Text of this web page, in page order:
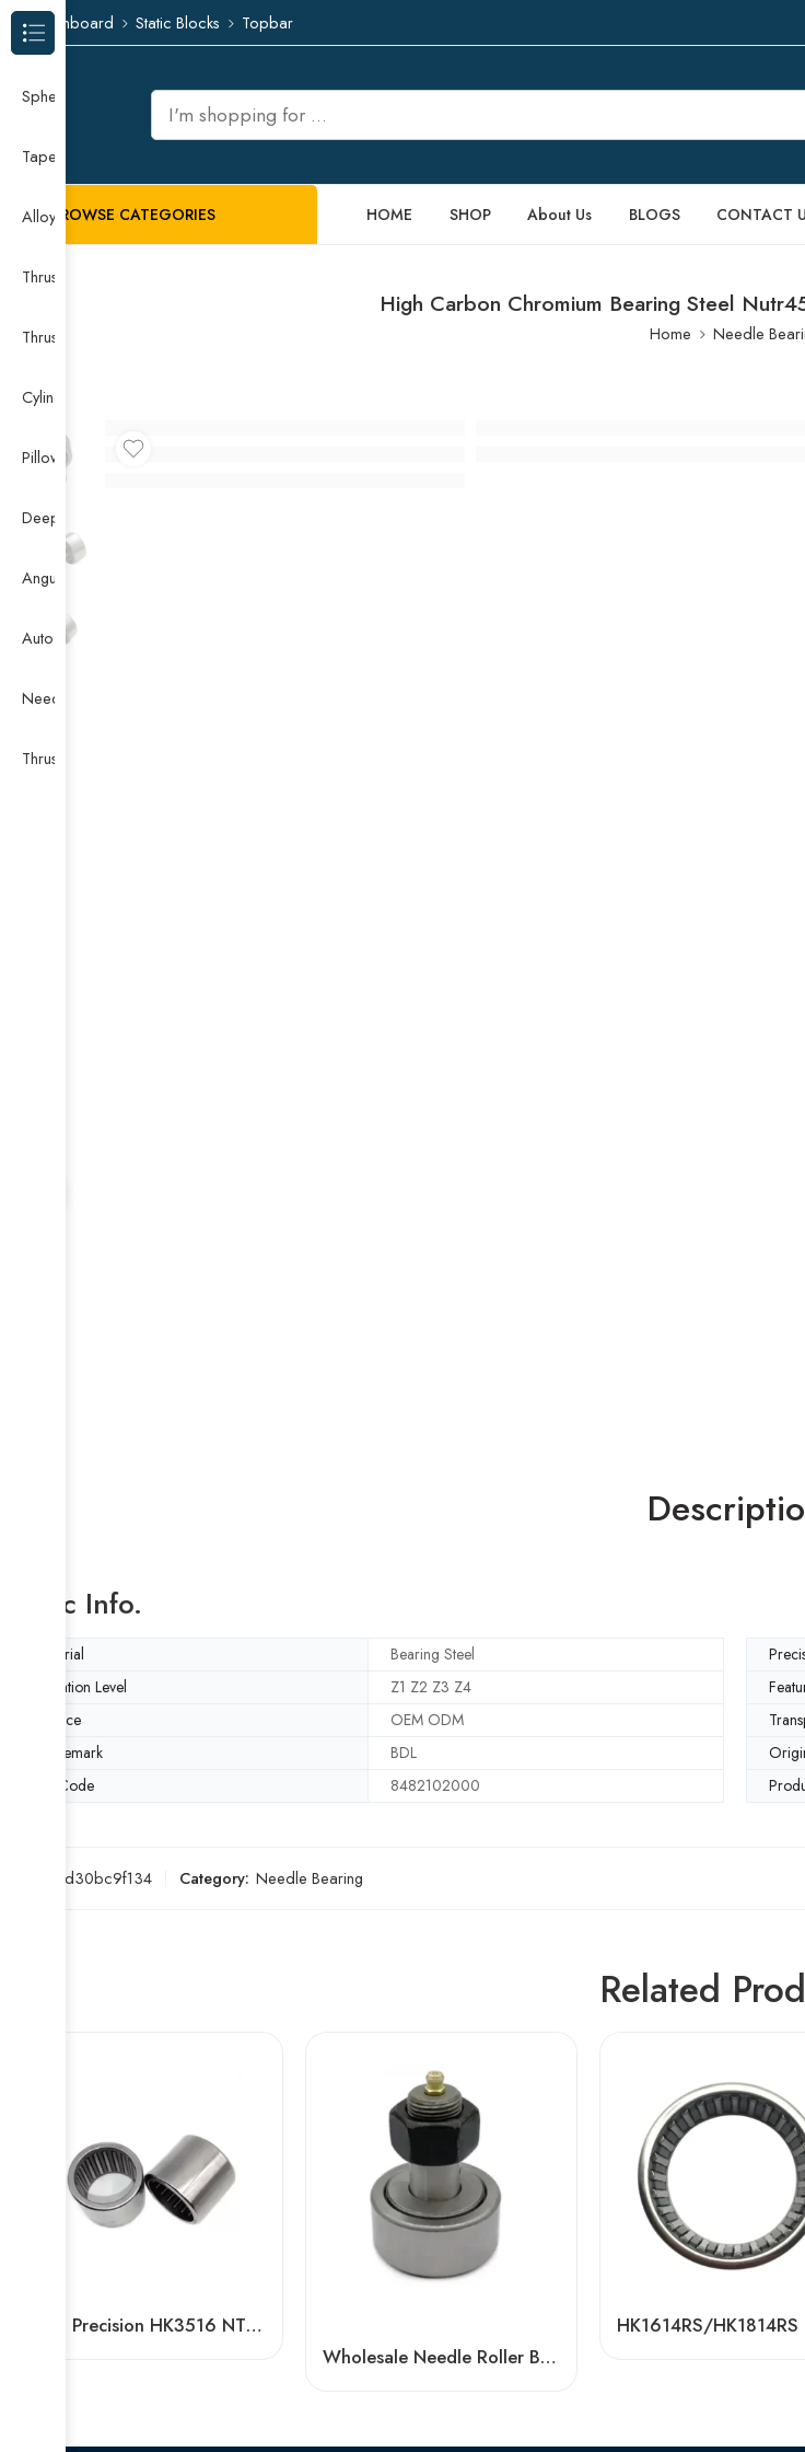
Dashboard Static Blocks Topbar
BROWSE CATEGORIES HOME SHOP About Us BLOGS CONTACT
High Carbon Chromium Bearing Steel
Home Needle
Basic Info.
Material Bearing Steel
Vibration Level
Z1 Z2 Z3 Z4
Service
OEM ODM
Trademark
BDL
HS Code
8482102000
24d30bc9f134 Category: Needle Bearing
Related
High Precision HK3516 NTN NSK Needle Bearing OEM
Wholesale Needle Roller Bearings with Bolt, High Quality Natri-PP Series
Browse Categories
Spherical Roller Bearing
Taper Roller Bearing
Alloy Guide Rail
Thrust Needle Roller Bearing
Thrust Self-aligning Roller Bearing
Cylindrical Roller Bearing
Pillow Block Bearing
Deep Groove Ball Bearing
Angular Contact Ball Bearing
Auto Bearing
Needle Bearing
Thrust Ball Bearing